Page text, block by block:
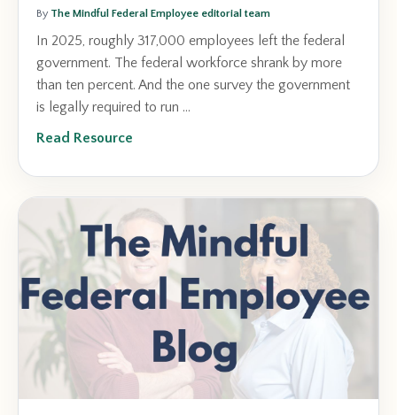
By The Mindful Federal Employee editorial team
In 2025, roughly 317,000 employees left the federal
government. The federal workforce shrank by more
than ten percent. And the one survey the government
is legally required to run ...
Read Resource